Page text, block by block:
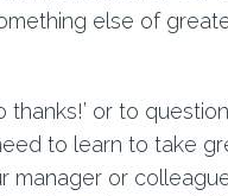
else of
or to
to learn to take
manager or